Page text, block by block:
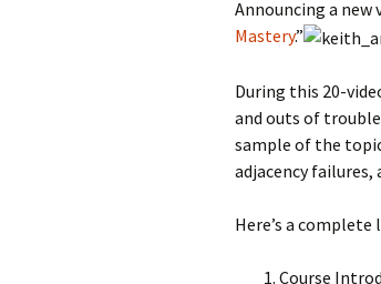
Announcing a new
Mastery.”
During this 20-
and outs of
sample of the
adjacency
Here’s a
Course